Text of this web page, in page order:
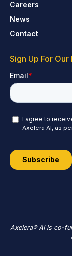
Careers
News
Contact
Sign Up For
Axelera® AI is co-